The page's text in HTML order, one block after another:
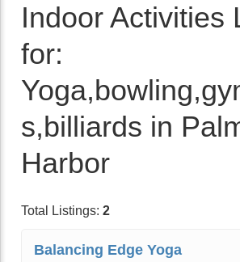
Indoor Activities
for:
s,billiards in
Harbor
Total Listings: 2
Balancing Edge Yoga